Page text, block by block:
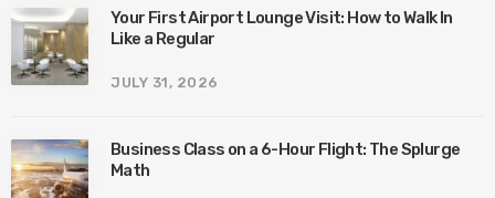
Your First Airport Lounge Visit: How to Walk In
Like a Regular
JULY 31, 2026
Business Class on a 6-Hour Flight: The Splurge
Math